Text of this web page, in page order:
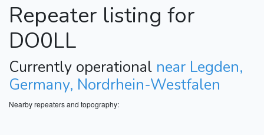
Repeater listing for
DO0LL
Currently operational near Legden,
Germany, Nordrhein-Westfalen
Nearby repeaters and topography: